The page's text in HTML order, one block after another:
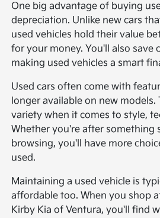
One big advantage of buying
depreciation. Unlike new cars
used vehicles hold their value
for your money. You'll also save
making used vehicles a smart
Used cars often come with
longer available on new models.
variety when it comes to style,
Whether you're after something
browsing, you'll have more
used.
Maintaining a used vehicle is
affordable too. When you shop
Kirby Kia of Ventura, you'll find